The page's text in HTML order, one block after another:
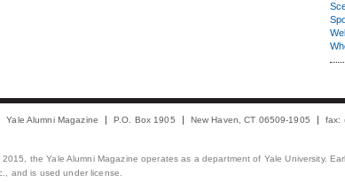
Yale Alumni Magazine P.O. Box 1905 New Haven, CT 06509-1905 fax:
the Yale Alumni Magazine operates as a department of Yale University.
and is used under license.